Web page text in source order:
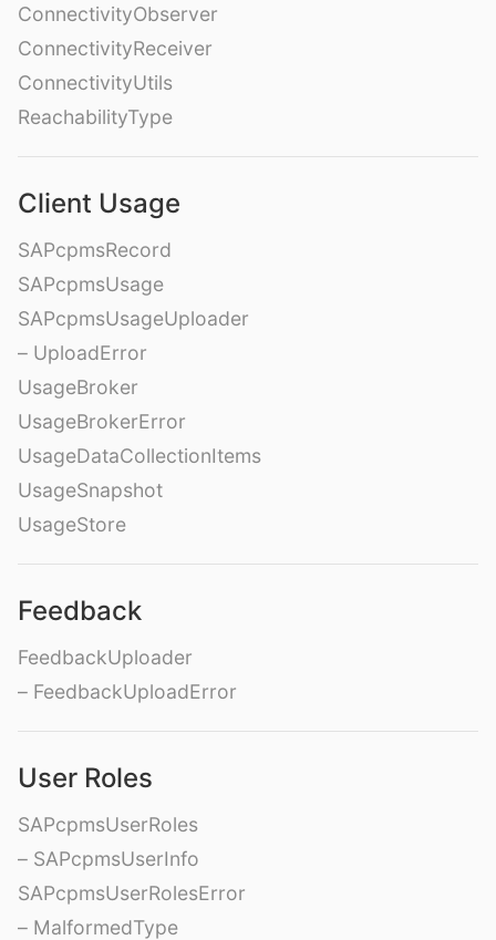
ConnectivityObserver
ConnectivityReceiver
ConnectivityUtils
ReachabilityType
Client Usage
SAPcpmsRecord
SAPcpmsUsage
SAPcpmsUsageUploader
– UploadError
UsageBroker
UsageBrokerError
UsageDataCollectionItems
UsageSnapshot
UsageStore
Feedback
FeedbackUploader
– FeedbackUploadError
User Roles
SAPcpmsUserRoles
– SAPcpmsUserInfo
SAPcpmsUserRolesError
– MalformedType